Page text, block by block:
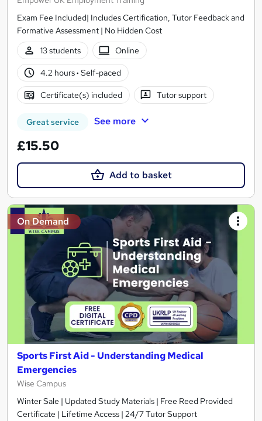
Exam Fee Included| Includes Certification, Tutor Feedback and
Formative Assessment | No Hidden Cost
13 students
Online
4.2 hours· Self-paced
Certificate(s) included Tutor support
Great service See more
£15.50
Add to basket
On Demand
Sports First Aid - Understanding Medical
Emergencies
Wise Campus
Winter Sale | Updated Study Materials | Free Reed Provided
Certificate | Lifetime Access | 24/7 Tutor Support